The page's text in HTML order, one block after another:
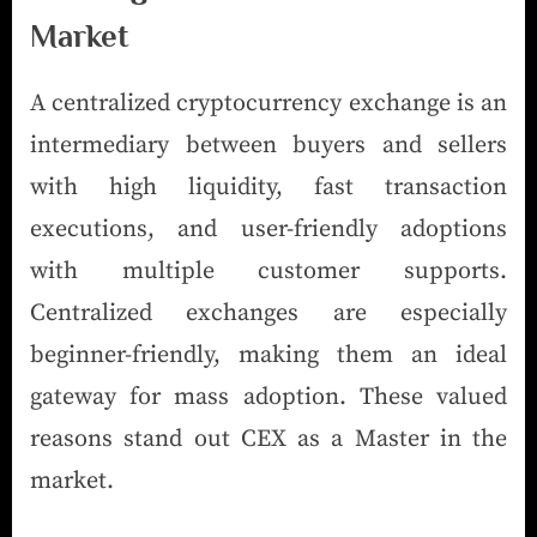
Market
A centralized cryptocurrency exchange is an
intermediary between buyers and sellers
with high liquidity, fast transaction
executions, and user-friendly adoptions
with multiple customer supports.
Centralized exchanges are especially
beginner-friendly, making them an ideal
gateway for mass adoption. These valued
reasons stand out CEX as a Master in the
market.